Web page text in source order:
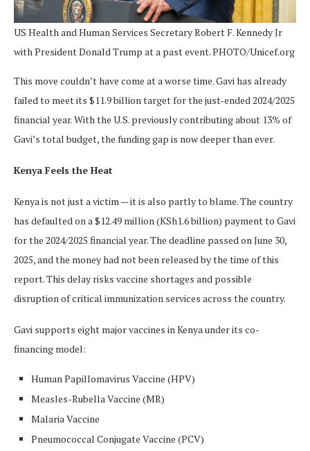
US Health and Human Services Secretary Robert F. Kennedy Jr
with President Donald Trump at a past event. PHOTO/Unicef.org
This move couldn’t have come at a worse time. Gavi has already
failed to meet its $11.9 billion target for the just-ended 2024/2025
financial year. With the U.S. previously contributing about 13% of
Gavi’s total budget, the funding gap is now deeper than ever.
Kenya Feels the Heat
Kenya is not just a victim — it is also partly to blame. The country
has defaulted on a $12.49 million (KSh1.6 billion) payment to Gavi
for the 2024/2025 financial year. The deadline passed on June 30,
2025, and the money had not been released by the time of this
report. This delay risks vaccine shortages and possible
disruption of critical immunization services across the country.
Gavi supports eight major vaccines in Kenya under its co-
financing model:
Human Papillomavirus Vaccine (HPV)
Measles-Rubella Vaccine (MR)
Malaria Vaccine
Pneumococcal Conjugate Vaccine (PCV)